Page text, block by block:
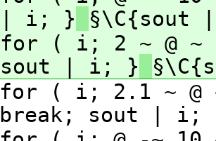
| i; }
§\C{sout
for ( i; 2 ~ @
sout | i; }
for ( i; 2.1 ~
break; sout | i;